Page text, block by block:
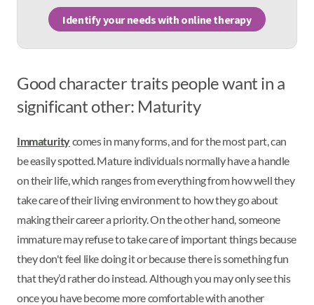
Identify your needs with online therapy
Good character traits people want in a
significant other: Maturity
Immaturitycomes in many forms, and for the most part, can
be easily spotted. Mature individuals normally have a handle
on their life, which ranges from everything from how well they
take care of their living environment to how they go about
making their career a priority. On the other hand, someone
immature may refuse to take care of important things because
they don't feel like doing it or because there is something fun
that they’d rather do instead. Although you may only see this
once you have become more comfortable with another